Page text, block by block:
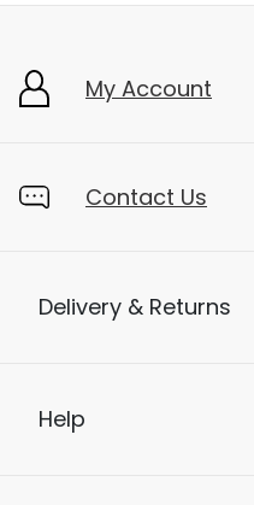
My Account
Contact Us
Delivery & Returns
Help